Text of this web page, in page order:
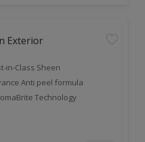
Exterior
in-Class Sheen
Anti peel formula
Technology